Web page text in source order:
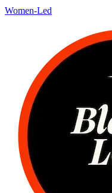
Women-Led